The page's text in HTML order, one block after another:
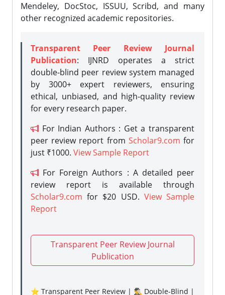
Mendeley, DocStoc, ISSUU, Scribd, and many
other recognized academic repositories.
Transparent Peer Review Journal
Publication: IJNRD operates a strict
double-blind peer review system managed
by 3000+ expert reviewers, ensuring
ethical, unbiased, and high-quality review
for every research paper.
For Indian Authors : Get a transparent
peer review report from Scholar9.com for
just ₹1000. View Sample Report
For Foreign Authors : A detailed peer
review report is available through
Scholar9.com for $20 USD. View Sample
Report
Transparent Peer Review Journal
Publication
⭐ Transparent Peer Review | 🕵️‍♂️ Double-Blind |